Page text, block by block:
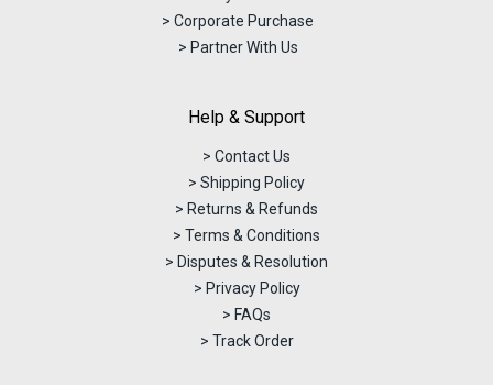
> Corporate Purchase
> Partner With Us
Help & Support
> Contact Us
> Shipping Policy
> Returns & Refunds
> Terms & Conditions
> Disputes & Resolution
> Privacy Policy
> FAQs
> Track Order